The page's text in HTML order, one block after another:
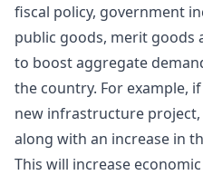
fiscal policy, government
public goods, merit
to boost aggregate
the country. For example,
new infrastructure
along with an increase in
This will increase